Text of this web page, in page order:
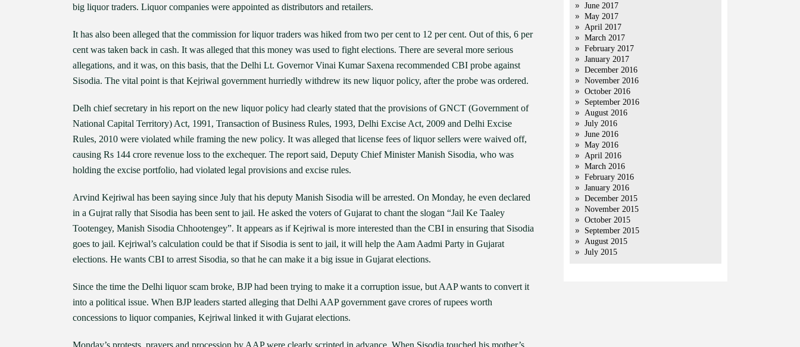
big liquor traders. Liquor companies were appointed as distributors and retailers.
It has also been alleged that the commission for liquor traders was hiked from two per cent to 12 per cent. Out of this, 6 per
cent was taken back in cash. It was alleged that this money was used to fight elections. There are several more serious
allegations, and it was, on this basis, that the Delhi Lt. Governor Vinai Kumar Saxena recommended CBI probe against
Sisodia. The vital point is that Kejriwal government hurriedly withdrew its new liquor policy, after the probe was ordered.
Delh chief secretary in his report on the new liquor policy had clearly stated that the provisions of GNCT (Government of
National Capital Territory) Act, 1991, Transaction of Business Rules, 1993, Delhi Excise Act, 2009 and Delhi Excise
Rules, 2010 were violated while framing the new policy. It was alleged that license fees of liquor sellers were waived off,
causing Rs 144 crore revenue loss to the exchequer. The report said, Deputy Chief Minister Manish Sisodia, who was
holding the excise portfolio, had violated legal provisions and excise rules.
Arvind Kejriwal has been saying since July that his deputy Manish Sisodia will be arrested. On Monday, he even declared
in a Gujrat rally that Sisodia has been sent to jail. He asked the voters of Gujarat to chant the slogan “Jail Ke Taaley
Tootengey, Manish Sisodia Chhootengey”. It appears as if Kejriwal is more interested than the CBI in ensuring that Sisodia
goes to jail. Kejriwal’s calculation could be that if Sisodia is sent to jail, it will help the Aam Aadmi Party in Gujarat
elections. He wants CBI to arrest Sisodia, so that he can make it a big issue in Gujarat elections.
Since the time the Delhi liquor scam broke, BJP had been trying to make it a corruption issue, but AAP wants to convert it
into a political issue. When BJP leaders started alleging that Delhi AAP government gave crores of rupees worth
concessions to liquor companies, Kejriwal linked it with Gujarat elections.
Monday’s protests, prayers and procession by AAP were clearly scripted in advance. When Sisodia touched his mother’s
June 2017
May 2017
April 2017
March 2017
February 2017
January 2017
December 2016
November 2016
October 2016
September 2016
August 2016
July 2016
June 2016
May 2016
April 2016
March 2016
February 2016
January 2016
December 2015
November 2015
October 2015
September 2015
August 2015
July 2015